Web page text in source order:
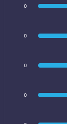
0
0
0
0